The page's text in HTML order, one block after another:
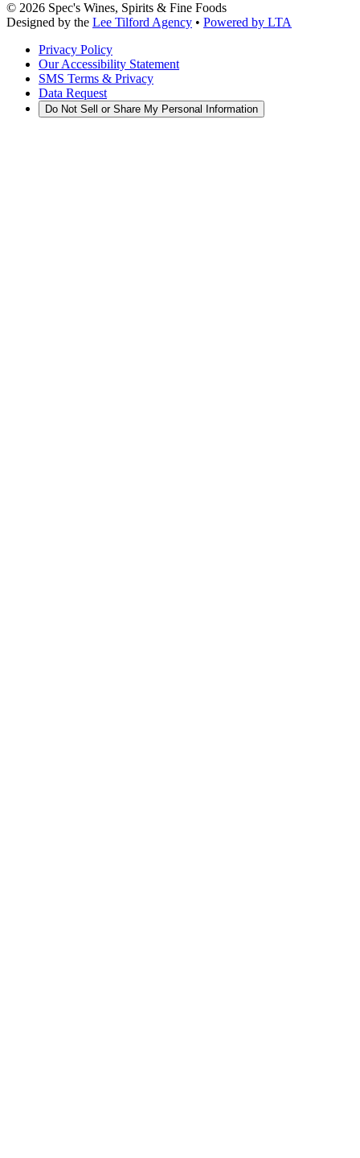
© 2026 Spec's Wines, Spirits & Fine Foods
Designed by the Lee Tilford Agency • Powered by LTA
Privacy Policy
Our Accessibility Statement
SMS Terms & Privacy
Data Request
Do Not Sell or Share My Personal Information